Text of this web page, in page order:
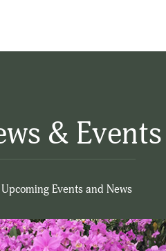
& Events
Upcoming Events and News